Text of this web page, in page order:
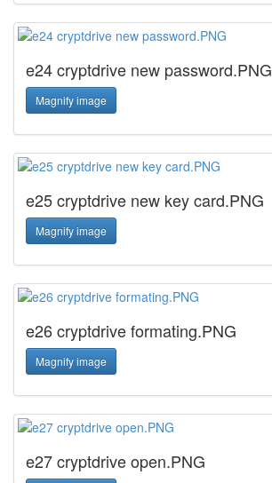
e24 cryptdrive new password.PNG
Magnify image
e25 cryptdrive new key card.PNG
Magnify image
e26 cryptdrive formating.PNG
Magnify image
e27 cryptdrive open.PNG